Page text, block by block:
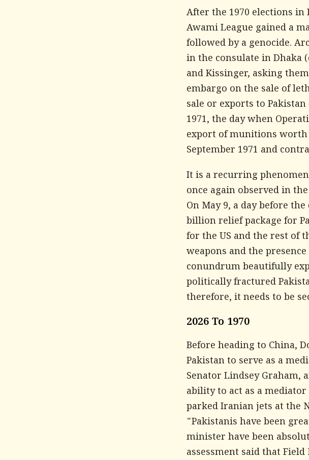
After the 1970 elections
Awami League gained a
followed by a genocide.
in the consulate in Dhaka
and Kissinger, asking
embargo on the sale of
sale or exports to
1971, the day when
export of munitions
September 1971 and
It is a recurring
once again observed in
On May 9, a day before
billion relief package for
for the US and the rest of
weapons and the
conundrum beautifully
politically fractured
therefore, it needs to be
2026 To 1970
Before heading to China,
Pakistan to serve as a
Senator Lindsey Graham,
ability to act as a
parked Iranian jets at the
"Pakistanis have been
minister have been
assessment said that